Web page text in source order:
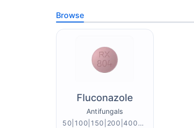
Browse
Fluconazole
Antifungals
50|100|150|200|400mg